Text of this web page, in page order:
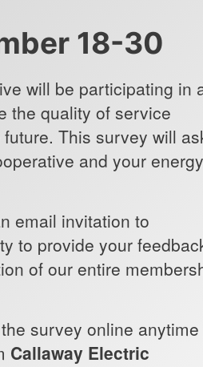
18-30
will be participating in
the quality of service
This survey will
and your energy
email invitation to
to provide your
of our entire
survey online anytime
Callaway Electric